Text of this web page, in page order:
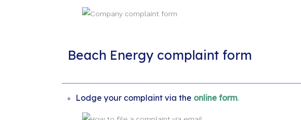
Beach Energy complaint form
Lodge your complaint via the online form.